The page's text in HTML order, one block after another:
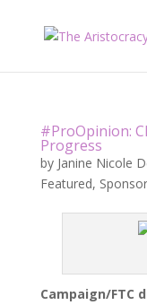
#ProOpinion:
Progress
by Janine Nicole
Featured,
Campaign/FTC